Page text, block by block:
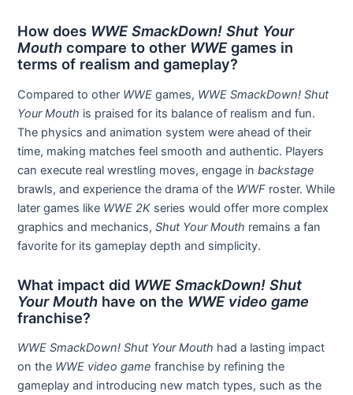
How does WWE SmackDown! Shut Your
Mouth compare to other WWEgames in
terms of realism and gameplay?
Compared to other WWE games, WWE SmackDown! Shut
Your Mouth is praised for its balance of realism and fun.
The physics and animation system were ahead of their
time, making matches feel smooth and authentic. Players
can execute real wrestling moves, engage inbackstage
brawls, and experience the drama of the WWF roster. While
later games like WWE 2K series would offer more complex
graphics and mechanics,Shut Your Mouth remains a fan
favorite for its gameplay depth and simplicity.
What impact did WWE SmackDown! Shut
Your Mouth have on the WWE video game
franchise?
WWE SmackDown! Shut Your Mouth had a lasting impact
on the WWE video game franchise by refining the
gameplay and introducing new match types, such as the